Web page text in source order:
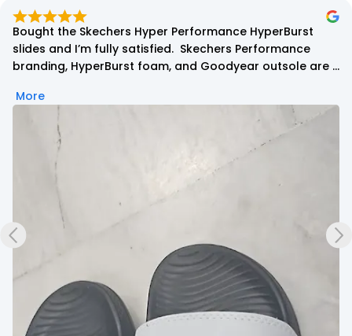
Bought the Skechers Hyper Performance HyperBurst
slides and I’m fully satisfied.  Skechers Performance
branding, HyperBurst foam, and Goodyear outsole are
At first, the foam feels a bit firm, but after wearing them,
it becomes more comfortable and supportive. Grip is
excellent because of the Goodyear rubber, and overall
quality is top-notch.
Packaging came in a branded Skechers polybag with
tag, which is normal for slides. No issues at all.
Highly recommended for daily wear and long use. 👍
More